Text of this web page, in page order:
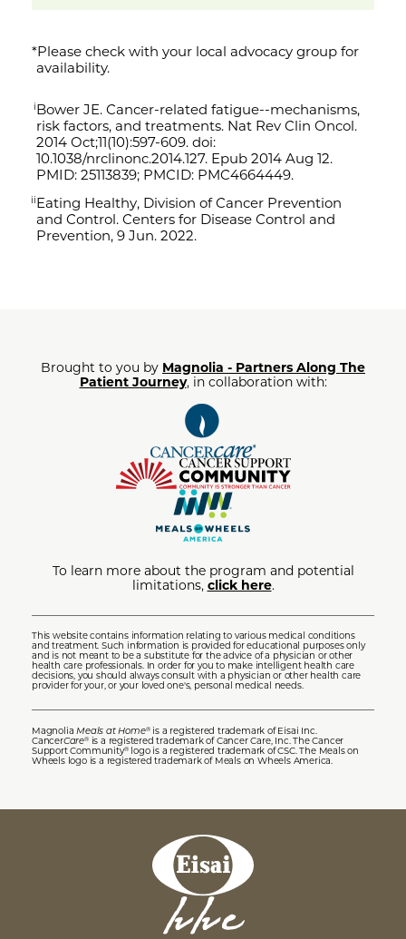
*Please check with your local advocacy group for
availability.
iBower JE. Cancer-related fatigue--mechanisms,
risk factors, and treatments. Nat Rev Clin Oncol.
2014 Oct;11(10):597-609. doi:
10.1038/nrclinonc.2014.127. Epub 2014 Aug 12.
PMID: 25113839; PMCID: PMC4664449.
iiEating Healthy, Division of Cancer Prevention
and Control. Centers for Disease Control and
Prevention, 9 Jun. 2022.
Brought to you by Magnolia - Partners Along The
Patient Journey, in collaboration with:
To learn more about the program and potential
limitations, click here.
This website contains information relating to various medical conditions
and treatment. Such information is provided for educational purposes only
and is not meant to be a substitute for the advice of a physician or other
health care professionals. In order for you to make intelligent health care
decisions, you should always consult with a physician or other health care
provider for your, or your loved one's, personal medical needs.
MagnoliaMeals at Home®is a registered trademark of Eisai Inc.
CancerCare®is a registered trademark of Cancer Care, Inc. The Cancer
Support Community®logo is a registered trademark of CSC. The Meals on
Wheels logo is a registered trademark of Meals on Wheels America.